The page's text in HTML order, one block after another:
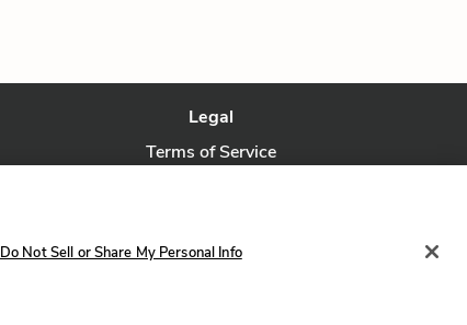
Legal
Terms of Service
Do Not Sell or Share My Personal Info